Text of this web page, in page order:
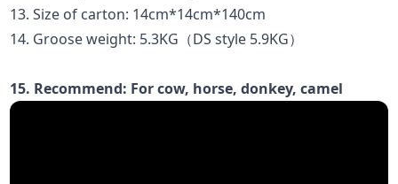
13. Size of carton: 14cm*14cm*140cm
14. Groose weight: 5.3KG（DS style 5.9KG）
15. Recommend: For cow, horse, donkey, camel